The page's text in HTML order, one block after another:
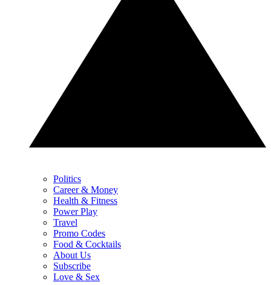
Politics
Career & Money
Health & Fitness
Power Play
Travel
Promo Codes
Food & Cocktails
About Us
Subscribe
Love & Sex